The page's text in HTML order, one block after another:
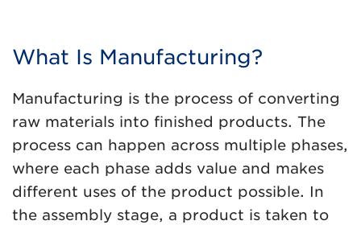
What Is Manufacturing?
Manufacturing is the process of converting
raw materials into finished products. The
process can happen across multiple phases,
where each phase adds value and makes
different uses of the product possible. In
the assembly stage, a product is taken to